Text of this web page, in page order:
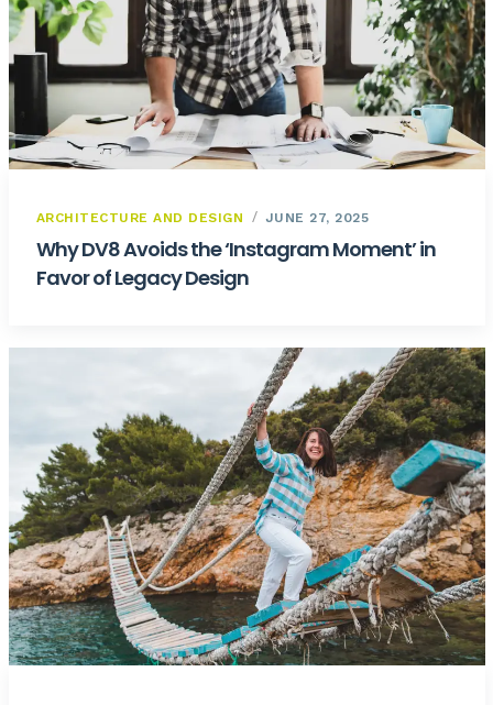
ARCHITECTURE AND DESIGN JUNE 27, 2025
Why DV8 Avoids the ‘Instagram Moment’ in
Favor of Legacy Design